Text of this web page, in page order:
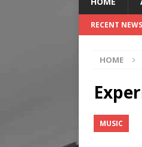
RECENT NEWS
HOME
MUSIC